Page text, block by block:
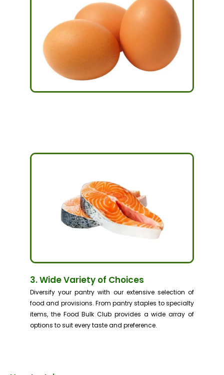
3. Wide Variety of Choices
Diversify your pantry with our extensive selection of
food and provisions. From pantry staples to specialty
items, the Food Bulk Club provides a wide array of
options to suit every taste and preference.